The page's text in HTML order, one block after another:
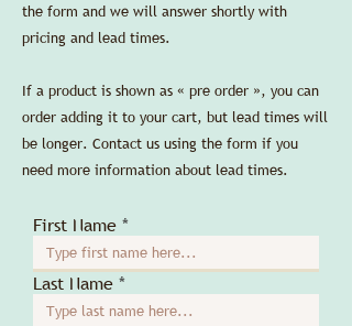
the form and we will answer shortly with
pricing and lead times.
If a product is shown as « pre order », you can
order adding it to your cart, but lead times will
be longer. Contact us using the form if you
need more information about lead times.
First Name
Last Name